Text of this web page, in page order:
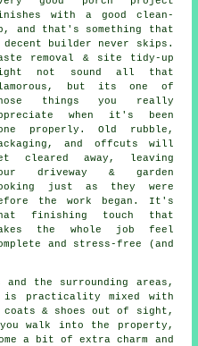
with a good clean-
and that's something that
decent builder never skips.
removal & site tidy-up
not sound all that
but its one of
things you really
when it's been
properly. Old rubble,
and offcuts will
cleared away, leaving
driveway & garden
just as they were
the work began. It's
finishing touch that
the whole job feel
and stress-free (and
and the surrounding areas,
is practicality mixed with
coats & shoes out of sight,
walk into the property,
a bit of extra charm and